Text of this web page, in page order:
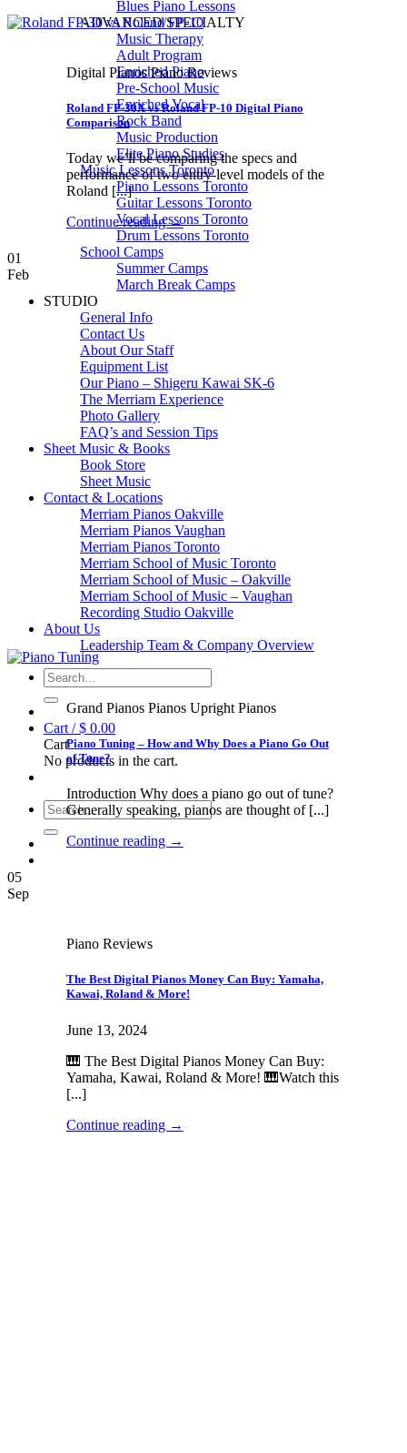
Blues Piano Lessons
ADVANCED/SPECIALTY
Music Therapy
Adult Program
Enriched Piano
Pre-School Music
Enriched Vocal
Rock Band
Music Production
Elite Piano Studies
Music Lessons Toronto
Piano Lessons Toronto
Guitar Lessons Toronto
Vocal Lessons Toronto
Drum Lessons Toronto
School Camps
Summer Camps
March Break Camps
STUDIO
General Info
Contact Us
About Our Staff
Equipment List
Our Piano – Shigeru Kawai SK-6
The Merriam Experience
Photo Gallery
FAQ’s and Session Tips
Sheet Music & Books
Book Store
Sheet Music
Contact & Locations
Merriam Pianos Oakville
Merriam Pianos Vaughan
Merriam Pianos Toronto
Merriam School of Music Toronto
Merriam School of Music – Oakville
Merriam School of Music – Vaughan
Recording Studio Oakville
About Us
Leadership Team & Company Overview
Search
for:
Cart /$ 0.00
Cart
No products in the cart.
Search
for:
Digital Pianos Piano Reviews
Roland FP-30X vs Roland FP-10 Digital Piano
Comparison
Today we’ll be comparing the specs and
performance of two entry-level models of the
Roland [...]
Continue reading→
01
Feb
Grand Pianos Pianos Upright Pianos
Piano Tuning – How and Why Does a Piano Go Out
of Tune?
Introduction Why does a piano go out of tune?
Generally speaking, pianos are thought of [...]
Continue reading →
05
Sep
Piano Reviews
The Best Digital Pianos Money Can Buy: Yamaha,
Kawai, Roland & More!
June 13, 2024
🎹 The Best Digital Pianos Money Can Buy:
Yamaha, Kawai, Roland & More! 🎹Watch this
[...]
Continue reading →